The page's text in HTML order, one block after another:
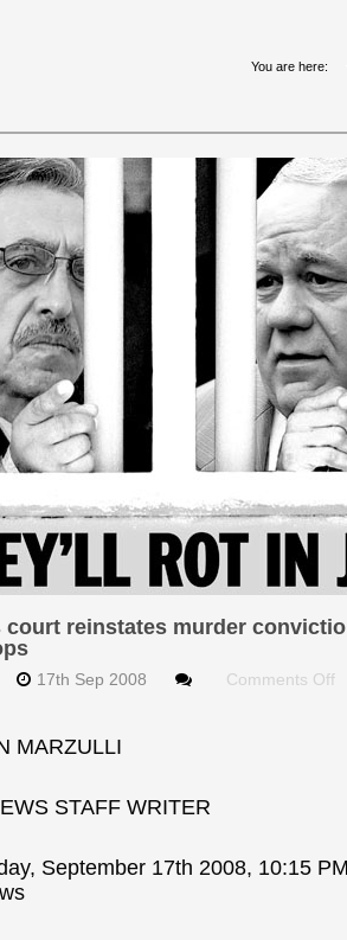
You are here:
court reinstates murder
17th Sep 2008 Comments Off
MARZULLI
STAFF WRITER
September 17th 2008, 10:15